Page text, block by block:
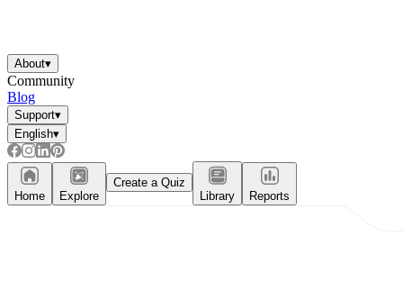
About▾
Community
Blog
Support▾
English▾
Home Explore
Create a Quiz
Library
Reports